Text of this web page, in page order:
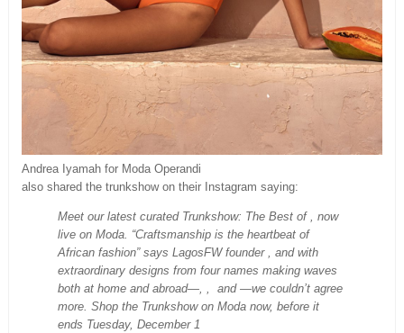
Andrea Iyamah for Moda Operandi
also shared the trunkshow on their Instagram saying:
Meet our latest curated Trunkshow: The Best of , now
live on Moda. “Craftsmanship is the heartbeat of
African fashion” says LagosFW founder , and with
extraordinary designs from four names making waves
both at home and abroad—, , and —we couldn’t agree
more. Shop the Trunkshow on Moda now, before it
ends Tuesday, December 1